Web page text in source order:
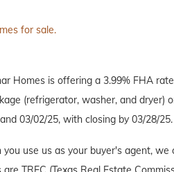
for sale.
Homes is offering a 3.99% FHA
(refrigerator, washer, and dryer)
03/02/25, with closing by 03/28/25.
you use us as your buyer's agent, we